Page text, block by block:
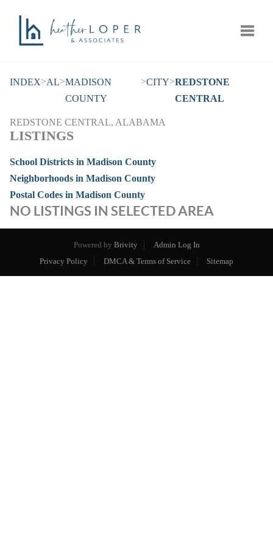
INDEX>AL>MADISON
COUNTY
>CITY>REDSTONE
CENTRAL
REDSTONE CENTRAL, ALABAMA
LISTINGS
School Districts in Madison County
Neighborhoods in Madison County
Postal Codes in Madison County
NO LISTINGS IN SELECTED AREA
Powered by Brivity
Admin Log In
Privacy Policy
DMCA & Terms of Service Sitemap